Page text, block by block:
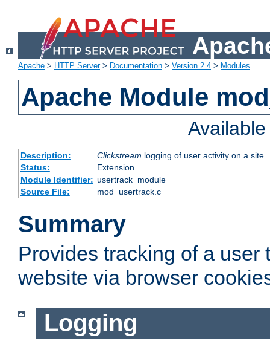
Apache > HTTP Server> Documentation > Version 2.4 > Modules
Apache Module
Description: Clickstream logging of user activity on a site
Status:
Extension
Module Identifier: usertrack_module
Source File:
mod_usertrack.c
Summary
Provides tracking of a user
website via browser
Logging